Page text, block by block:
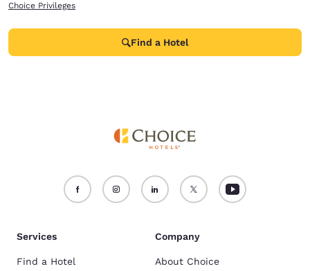
Choice Privileges
Find a Hotel
Services
Find a Hotel
Company
About Choice